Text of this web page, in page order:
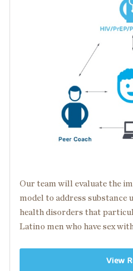
Our team will evaluate the
model to address substance
health disorders that
Latino men who have sex
View